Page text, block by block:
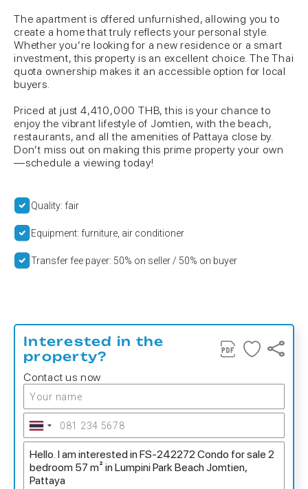
The apartment is offered unfurnished, allowing you to
create a home that truly reflects your personal style.
Whether you’re looking for a new residence or a smart
investment, this property is an excellent choice. The Thai
quota ownership makes it an accessible option for local
buyers.
Priced at just 4,410,000 THB, this is your chance to
enjoy the vibrant lifestyle of Jomtien, with the beach,
restaurants, and all the amenities of Pattaya close by.
Don’t miss out on making this prime property your own
—schedule a viewing today!
Quality: fair
Equipment: furniture, air conditioner
Transfer fee payer: 50% on seller / 50% on buyer
Interested in the
property?
Contact us now